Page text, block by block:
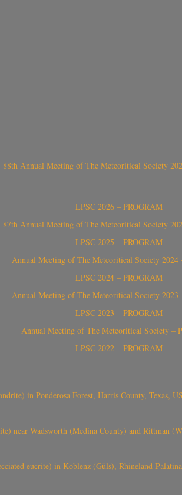
88th Annual Meeting of The Meteoritical Society
LPSC 2026 – PROGRAM
87th Annual Meeting of The Meteoritical Society
LPSC 2025 – PROGRAM
Annual Meeting of The Meteoritical Society 2024
LPSC 2024 – PROGRAM
Annual Meeting of The Meteoritical Society 2023
LPSC 2023 – PROGRAM
Annual Meeting of The Meteoritical Society –
LPSC 2022 – PROGRAM
in Ponderosa Forest, Harris County, Texas,
near Wadsworth (Medina County) and Rittman
eucrite) in Koblenz (Güls), Rhineland-